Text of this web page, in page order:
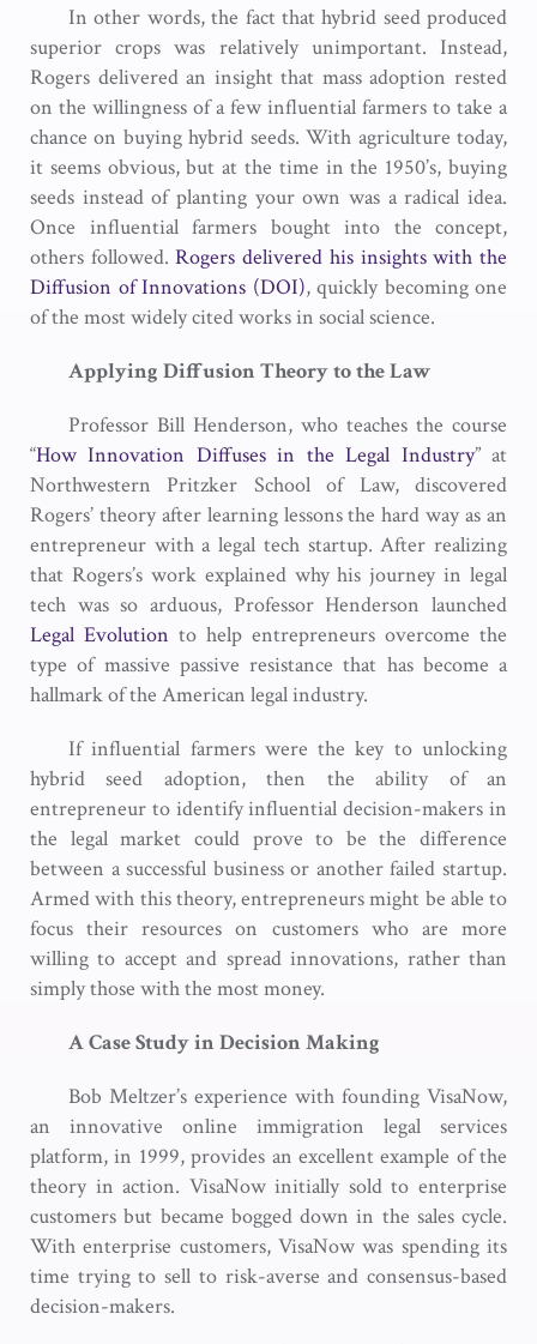
In other words, the fact that hybrid seed produced
superior crops was relatively unimportant. Instead,
Rogers delivered an insight that mass adoption rested
on the willingness of a few influential farmers to take a
chance on buying hybrid seeds. With agriculture today,
it seems obvious, but at the time in the 1950’s, buying
seeds instead of planting your own was a radical idea.
Once influential farmers bought into the concept,
others followed.Rogers delivered his insights with the
Diffusion of Innovations (DOI), quickly becoming one
of the most widely cited works in social science.
Applying Diffusion Theory to the Law
Professor Bill Henderson, who teaches the course
“How Innovation Diffuses in the Legal Industry” at
Northwestern Pritzker School of Law, discovered
Rogers’ theory after learning lessons the hard way as an
entrepreneur with a legal tech startup. After realizing
that Rogers’s work explained why his journey in legal
tech was so arduous, Professor Henderson launched
Legal Evolution to help entrepreneurs overcome the
type of massive passive resistance that has become a
hallmark of the American legal industry.
If influential farmers were the key to unlocking
hybrid seed adoption, then the ability of an
entrepreneur to identify influential decision-makers in
the legal market could prove to be the difference
between a successful business or another failed startup.
Armed with this theory, entrepreneurs might be able to
focus their resources on customers who are more
willing to accept and spread innovations, rather than
simply those with the most money.
A Case Study in Decision Making
Bob Meltzer’s experience with founding VisaNow,
an innovative online immigration legal services
platform, in 1999, provides an excellent example of the
theory in action. VisaNow initially sold to enterprise
customers but became bogged down in the sales cycle.
With enterprise customers, VisaNow was spending its
time trying to sell to risk-averse and consensus-based
decision-makers.